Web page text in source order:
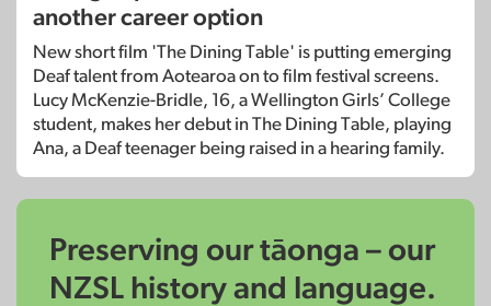
another career option
New short film 'The Dining Table' is putting emerging
Deaf talent from Aotearoa on to film festival screens.
Lucy McKenzie-Bridle, 16, a Wellington Girls’ College
student, makes her debut in The Dining Table, playing
Ana, a Deaf teenager being raised in a hearing family.
Preserving our tāonga – our
NZSL history and language.